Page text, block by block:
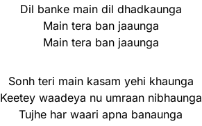
Dil banke main dil dhadkaunga
Main tera ban jaaunga
Main tera ban jaaunga
Sonh teri main kasam yehi khaunga
Keetey waadeya nu umraan nibhaunga
Tujhe har waari apna banaunga